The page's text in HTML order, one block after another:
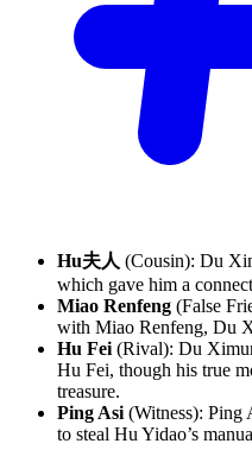
Hu夫人 (Cousin): Du
which gave him a
Miao Renfeng (False
with Miao Renfeng, Du
Hu Fei (Rival): Du
Hu Fei, though his true
treasure.
Ping Asi (Witness): Ping
to steal Hu Yidao’s